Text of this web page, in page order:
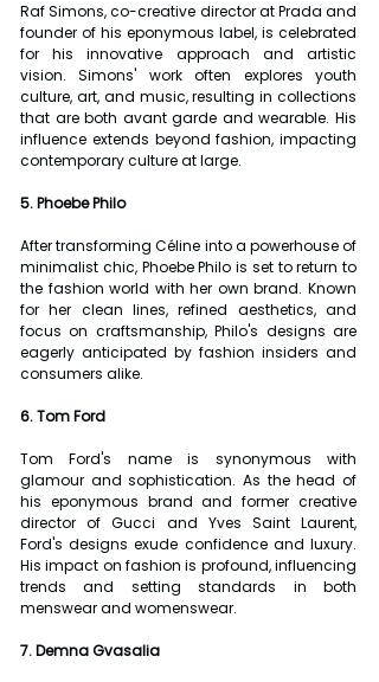
Raf Simons, co-creative director at Prada and
founder of his eponymous label, is celebrated
for his innovative approach and artistic
vision. Simons' work often explores youth
culture, art, and music, resulting in collections
that are both avant garde and wearable. His
influence extends beyond fashion, impacting
contemporary culture at large.
5. Phoebe Philo
After transforming Céline into a powerhouse of
minimalist chic, Phoebe Philo is set to return to
the fashion world with her own brand. Known
for her clean lines, refined aesthetics, and
focus on craftsmanship, Philo's designs are
eagerly anticipated by fashion insiders and
consumers alike.
6. Tom Ford
Tom Ford's name is synonymous with
glamour and sophistication. As the head of
his eponymous brand and former creative
director of Gucci and Yves Saint Laurent,
Ford's designs exude confidence and luxury.
His impact on fashion is profound, influencing
trends and setting standards in both
menswear and womenswear.
7. Demna Gvasalia